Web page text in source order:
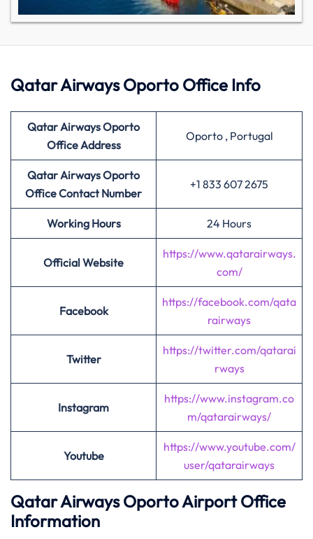
Qatar Airways Oporto Office Info
Qatar Airways Oporto
Office Address
Oporto , Portugal
Qatar Airways Oporto
Office Contact Number
+1 833 607 2675
Working Hours 24 Hours
Official Website
https://www.qatarairways.
com/
Facebook
https://facebook.com/qata
rairways
Twitter
https://twitter.com/qatarai
rways
Instagram
https://www.instagram.co
m/qatarairways/
Youtube
https://www.youtube.com/
user/qatarairways
Qatar Airways Oporto Airport Office
Information